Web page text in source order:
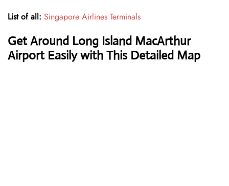
List of all: Singapore Airlines Terminals
Get Around Long Island MacArthur
Airport Easily with This Detailed Map